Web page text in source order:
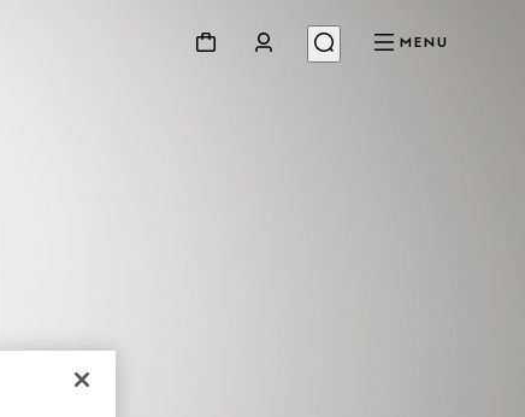
MENU